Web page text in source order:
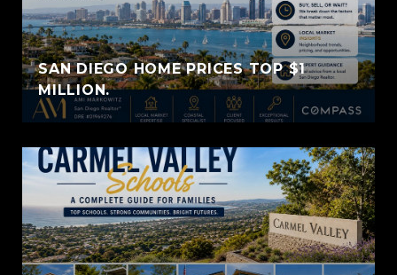
SAN DIEGO HOME PRICES TOP $1
MILLION.